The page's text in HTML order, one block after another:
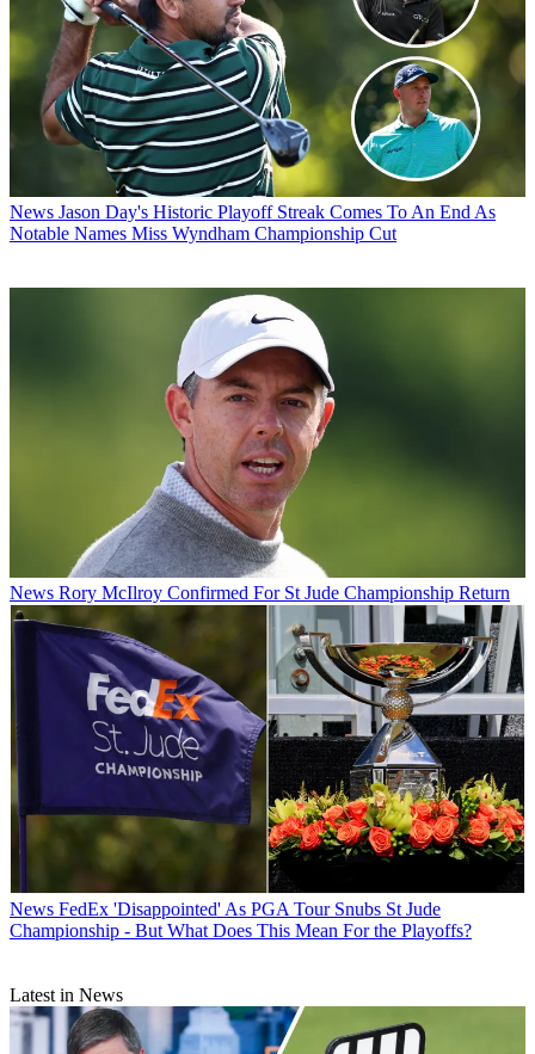
News Jason Day's Historic Playoff Streak Comes To An End As
Notable Names Miss Wyndham Championship Cut
News Rory McIlroy Confirmed For St Jude Championship Return
News FedEx 'Disappointed' As PGA Tour Snubs St Jude
Championship - But What Does This Mean For the Playoffs?
Latest in News